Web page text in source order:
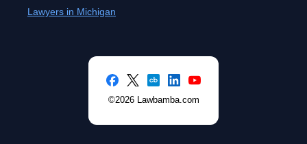
Lawyers in Michigan
©2026 Lawbamba.com